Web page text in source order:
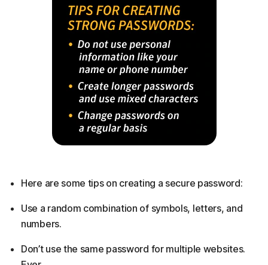
Here are some tips on creating a secure password:
Use a random combination of symbols, letters, and
numbers.
Don’t use the same password for multiple websites.